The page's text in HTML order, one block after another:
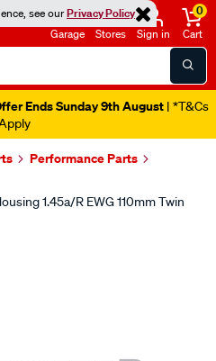
see ourPrivacy Policy
Garage Stores Sign in
0
Cart
Ends Sunday 9th August | *T&Cs
Performance Parts
1.45a/r EWG 110mm Twin